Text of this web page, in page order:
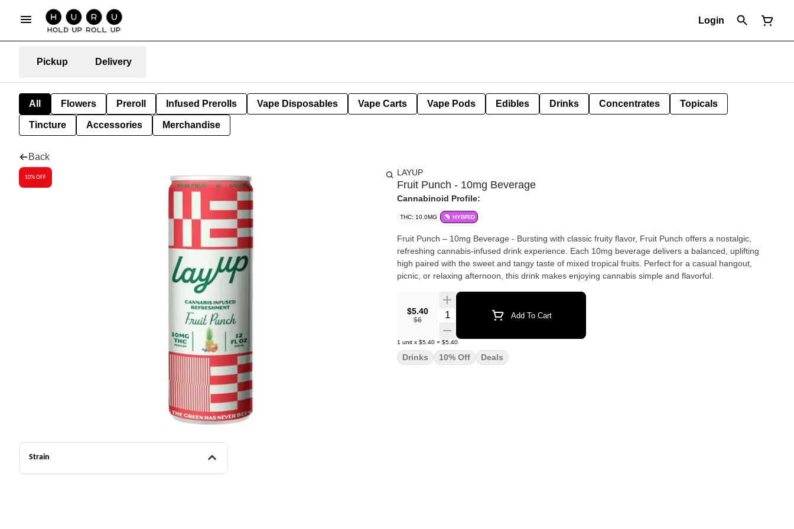
Login
Pickup Delivery
All Flowers Preroll Infused Prerolls Vape Disposables Vape Carts Vape Pods Edibles Drinks Concentrates Topicals
Tincture Accessories Merchandise
Back
10% OFF
Strain
LAYUP
Fruit Punch - 10mg Beverage
Cannabinoid Profile:
THC: 10.0MG HYBRID
Fruit Punch – 10mg Beverage - Bursting with classic fruity flavor, Fruit Punch offers a nostalgic,
refreshing cannabis-infused drink experience. Each 10mg beverage delivers a balanced, uplifting
high paired with the sweet and tangy taste of mixed tropical fruits. Perfect for a casual hangout,
picnic, or relaxing afternoon, this drink makes enjoying cannabis simple and flavorful.
$5.40
$6
Quantity Selector Add To Cart
1 unit x $5.40 = $5.40
Drinks 10% Off Deals